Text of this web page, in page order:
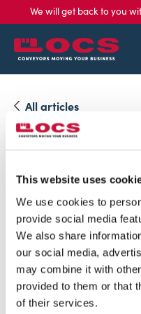
This website uses
We use cookies to
provide social media
We also share
our social media,
may combine it with
provided to them or that
of their services.
We will get back to you
All articles
06 May, 2021
We are exited to be
2nd July 2021.